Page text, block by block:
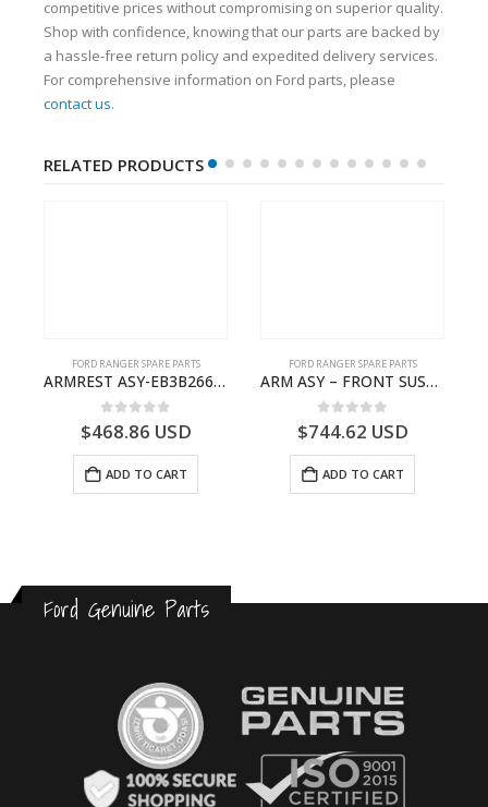
competitive prices without compromising on superior quality.
Shop with confidence, knowing that our parts are backed by
a hassle-free return policy and expedited delivery services.
For comprehensive information on Ford parts, please
contact us.
RELATED PRODUCTS
FORD RANGER SPARE PARTS
ARMREST ASY-EB3B2667112CB3ZHE-2171504- FORD -RANGER 2011 (P375)–EB3B2667112CA3ZHE
0out of 5
$468.86 USD
ADD TO CART
FORD RANGER SPARE PARTS
ARM ASY – FRONT SUSPENSION-EB3C3079B2C-2237734- FORD -RANGER 2011 (P375)–EB3C3079B2B
0out of 5
$744.62 USD
ADD TO CART
Ford Genuine Parts